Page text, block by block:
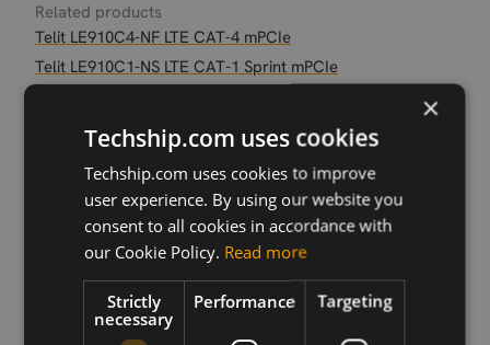
Related products
Telit LE910C4-NF LTE CAT-4 mPCIe
Telit LE910C1-NS LTE CAT-1 Sprint mPCIe
Telit LE910C1-NS LTE CAT-1 Sprint LGA
Telit LE910C1-EU LTE CAT-1 LGA
Telit LE910C4-NF LTE Cat-4 LGA
Telit LE910C1-AP LTE CAT-1 mPCIe
Telit LE910C1-EU LTE CAT-1 mPCIe
Telit LE910C4-EU LTE CAT-4 mPCIe
Telit LE910C4-EU LTE CAT-4 mPCIe SIM
×
Techship.com uses cookies
Techship.com uses cookies to improve
user experience. By using our website you
consent to all cookies in accordance with
our Cookie Policy. Read more
Strictly
necessary
Performance Targeting